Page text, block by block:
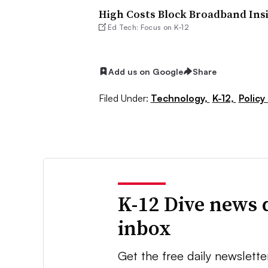
High Costs Block Broadband
Ed Tech: Focus on K-12
Add us on Google Share
Filed Under: Technology, K-12,
K-12 Dive
inbox
Get the free daily